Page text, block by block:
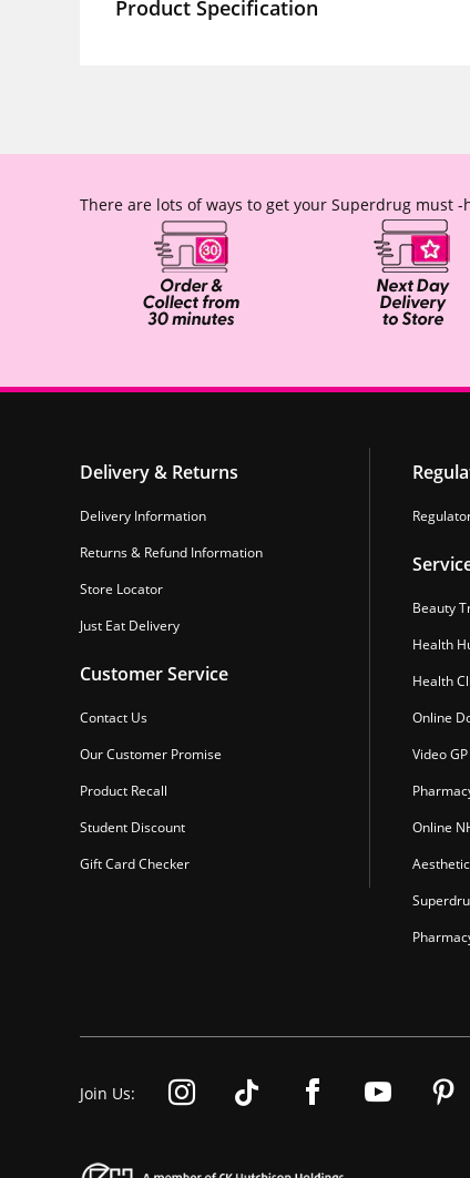
Product Specification
There are lots of ways to get your Superdrug must
Delivery & Returns
Delivery Information
Returns & Refund Information
Store Locator
Just Eat Delivery
Customer Service
Contact Us
Our Customer Promise
Product Recall
Student Discount
Gift Card Checker
Beauty
Health
Health
Online
Video GP
Online
Join Us: